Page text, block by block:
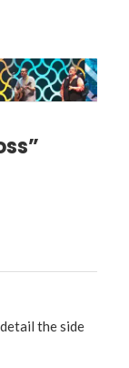
the side